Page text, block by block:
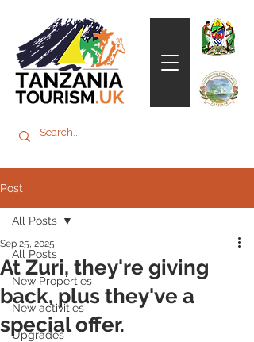
Post
All Posts
New Properties
New activities
Upgrades
All Posts
At Zuri, they're giving
back, plus they've a
special offer.
Sep 25, 2025